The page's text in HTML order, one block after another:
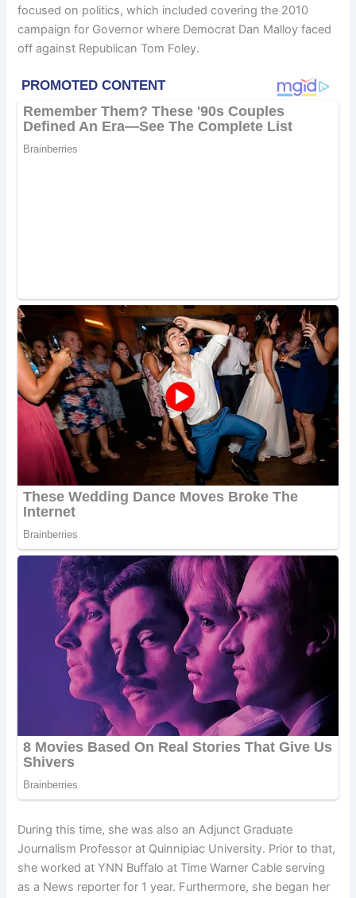
focused on politics, which included covering the 2010
campaign for Governor where Democrat Dan Malloy faced
off against Republican Tom Foley.
During this time, she was also an Adjunct Graduate
Journalism Professor at Quinnipiac University. Prior to that,
she worked at YNN Buffalo at Time Warner Cable serving
as a News reporter for 1 year. Furthermore, she began her